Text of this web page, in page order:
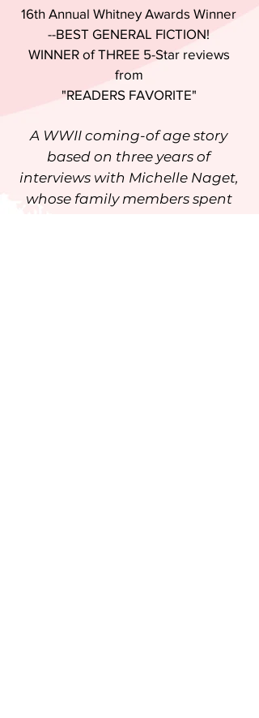
16th Annual Whitney Awards Winner
--BEST GENERAL FICTION!
WINNER of THREE 5-Star reviews
from
"READERS FAVORITE"
A WWII coming-of age story
based on three years of
interviews with Michelle Naget,
whose family members spent